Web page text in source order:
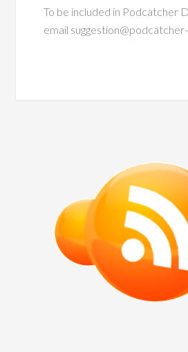
To be included in Podcatcher
email